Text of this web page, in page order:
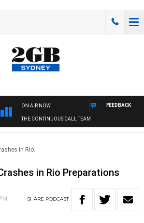
ON AIR NOW
THE CONTINUOUS CALL TEAM
FEEDBACK
in Rio..
in Rio Preparations
SHARE PODCAST